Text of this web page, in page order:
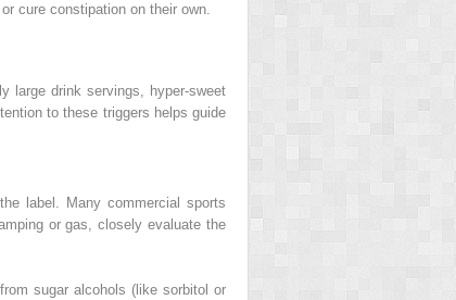
cure constipation on their own.
large drink servings, hyper-sweet
to these triggers helps guide
label. Many commercial sports
or gas, closely evaluate the
sugar alcohols (like sorbitol or